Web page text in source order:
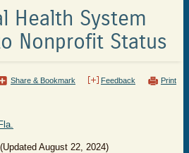
Health System
Nonprofit Status
Print
Feedback
Share & Bookmark
(Updated August 22, 2024)